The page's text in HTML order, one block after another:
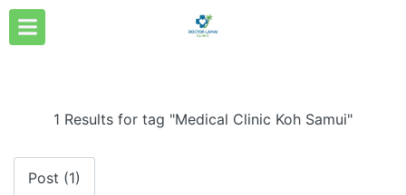
1 Results for tag "Medical Clinic Koh Samui"
Post (1)